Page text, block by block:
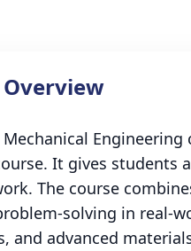
Overview
Mechanical
It gives
The course
solving in real-
and advanced